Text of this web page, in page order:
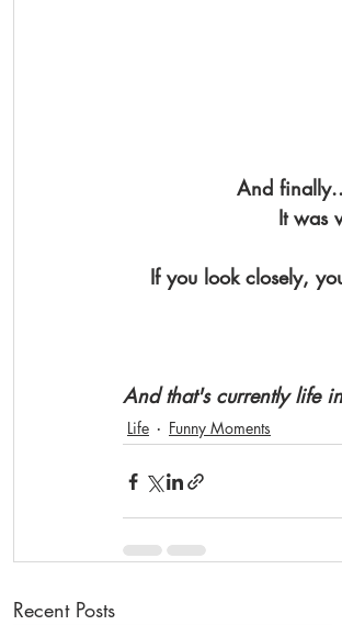
And
It was
If you look closely,
And that's currently life
Life Funny Moments
Recent Posts